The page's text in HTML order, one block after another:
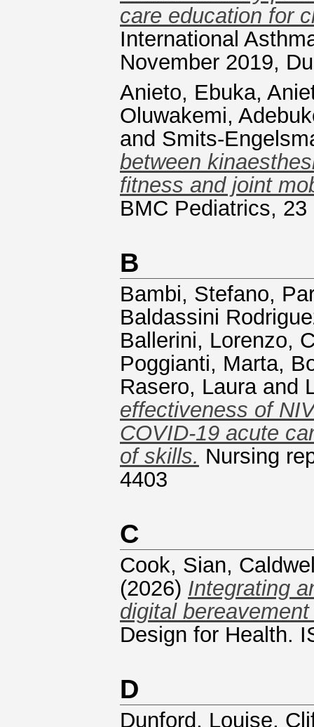
care education for
International
November 2019,
Anieto, Ebuka,
Oluwakemi,
and Smits-
between
fitness and joint
BMC Pediatrics,
B
Bambi, Stefano,
Baldassini
Ballerini, Lorenzo,
Poggianti, Marta,
Rasero, Lauraand
effectiveness of
COVID-19 acute
of skills. Nursing
4403
C
Cook, Sian,
(2026) Integrating
digital
Design for Health.
D
Dunford, Louise,